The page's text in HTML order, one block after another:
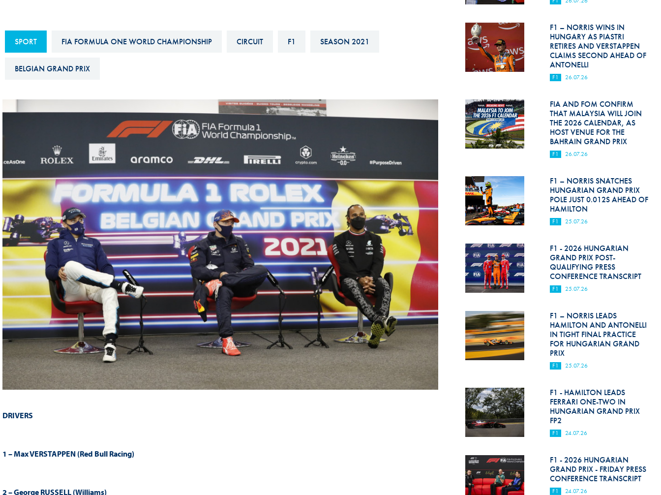
FIA Ethics And Compliance
Hotline
FIA ANTI-HARASSMENT
FIA Environmental Policy
Interactive Calendar
FIA Motorsport Games
FIA Driver Categorisation
Driven By Respect
Hill Climb Safety
Medical
Rescue
World Accident Database
Anti-Doping
Anti-Alcohol
FIA Volunteers & Officials
Disability & Accessibility
SPORT FIA FORMULA ONE WORLD CHAMPIONSHIP CIRCUIT F1 SEASON 2021
BELGIAN GRAND PRIX
DRIVERS
1 – Max VERSTAPPEN (Red Bull Racing)
2 – George RUSSELL (Williams)
F1 – NORRIS WINS IN
HUNGARY AS PIASTRI
RETIRES AND VERSTAPPEN
CLAIMS SECOND AHEAD OF
ANTONELLI
F1 26.07.26
FIA AND FOM CONFIRM
THAT MALAYSIA WILL JOIN
THE 2026 CALENDAR, AS
HOST VENUE FOR THE
BAHRAIN GRAND PRIX
F1 26.07.26
F1 – NORRIS SNATCHES
HUNGARIAN GRAND PRIX
POLE JUST 0.012S AHEAD OF
HAMILTON
F1 25.07.26
F1 - 2026 HUNGARIAN
GRAND PRIX POST-
QUALIFYING PRESS
CONFERENCE TRANSCRIPT
F1 25.07.26
F1 – NORRIS LEADS
HAMILTON AND ANTONELLI
IN TIGHT FINAL PRACTICE
FOR HUNGARIAN GRAND
PRIX
F1 25.07.26
F1 - HAMILTON LEADS
FERRARI ONE-TWO IN
HUNGARIAN GRAND PRIX
FP2
F1 24.07.26
F1 - 2026 HUNGARIAN
GRAND PRIX - FRIDAY PRESS
CONFERENCE TRANSCRIPT
F1 24.07.26